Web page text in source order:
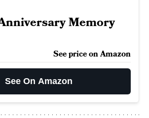
Memory
See price on Amazon
See On Amazon